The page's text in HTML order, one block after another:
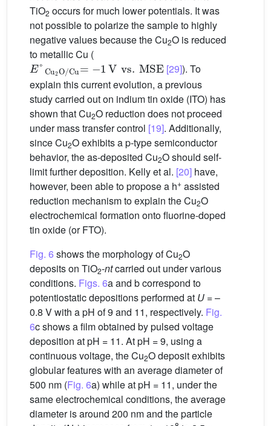
TiO2 occurs for much lower potentials. It was
not possible to polarize the sample to highly
negative values because the Cu2O is reduced
to metallic Cu (
E°Cu2O/Cu =
MSE
[29]). To
explain this current evolution, a previous
study carried out on indium tin oxide (ITO) has
shown that Cu2O reduction does not proceed
under mass transfer control [19]. Additionally,
since Cu2O exhibits a p-type semiconductor
behavior, the as-deposited Cu2O should self-
limit further deposition. Kelly et al. [20] have,
however, been able to propose a h+ assisted
reduction mechanism to explain the Cu2O
electrochemical formation onto fluorine-doped
tin oxide (or FTO).
Fig. 6 shows the morphology of Cu2O
deposits on TiO2-ntcarried out under various
conditions. Figs. 6a and b correspond to
potentiostatic depositions performed at U = –
0.8 V with a pH of 9 and 11, respectively. Fig.
6c shows a film obtained by pulsed voltage
deposition at pH = 11. At pH = 9, using a
continuous voltage, the Cu2O deposit exhibits
globular features with an average diameter of
500 nm (Fig. 6a) while at pH = 11, under the
same electrochemical conditions, the average
diameter is around 200 nm and the particle